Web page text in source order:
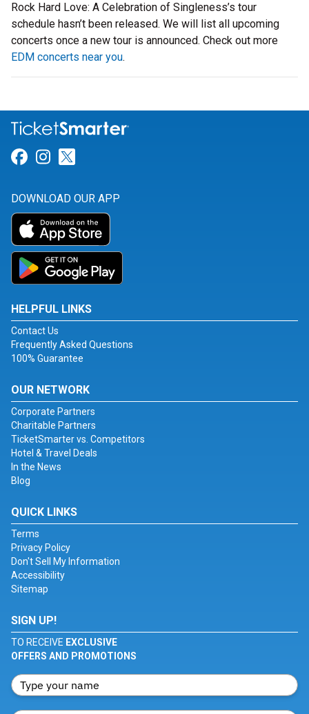
Rock Hard Love: A Celebration of Singleness’s tour
schedule hasn’t been released. We will list all upcoming
concerts once a new tour is announced. Check out more
EDM concerts near you.
Link for Facebook
Link for Instagram
DOWNLOAD OUR APP
HELPFUL LINKS
Contact Us
Frequently Asked Questions
100% Guarantee
OUR NETWORK
Corporate Partners
Charitable Partners
TicketSmarter vs. Competitors
Hotel & Travel Deals
In the News
Blog
QUICK LINKS
Terms
Privacy Policy
Don't Sell My Information
Accessibility
Sitemap
SIGN UP!
TO RECEIVE EXCLUSIVE
OFFERS AND PROMOTIONS